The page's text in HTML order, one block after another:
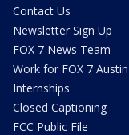
Contact Us
Newsletter Sign Up
FOX 7 News Team
Work for FOX 7 Austin
Internships
Closed Captioning
FCC Public File